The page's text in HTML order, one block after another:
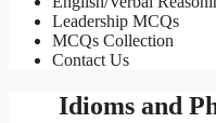
Leadership MCQs
MCQs Collection
Contact Us
Idioms and